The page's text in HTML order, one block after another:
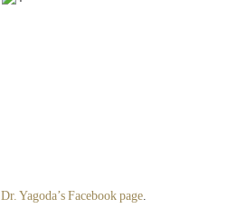
Yagoda’s Facebook page.